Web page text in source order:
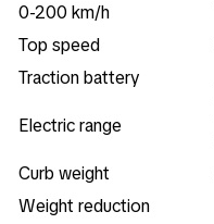
0-200 km/h
Top speed
Traction battery
Electric range
Curb weight
Weight reduction